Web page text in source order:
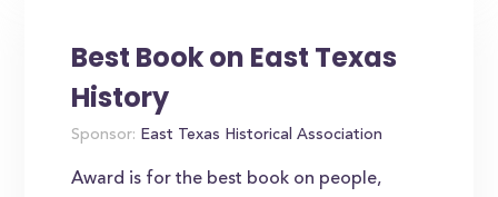
Best Book on East Texas
History
Sponsor: East Texas Historical Association
Award is for the best book on people,